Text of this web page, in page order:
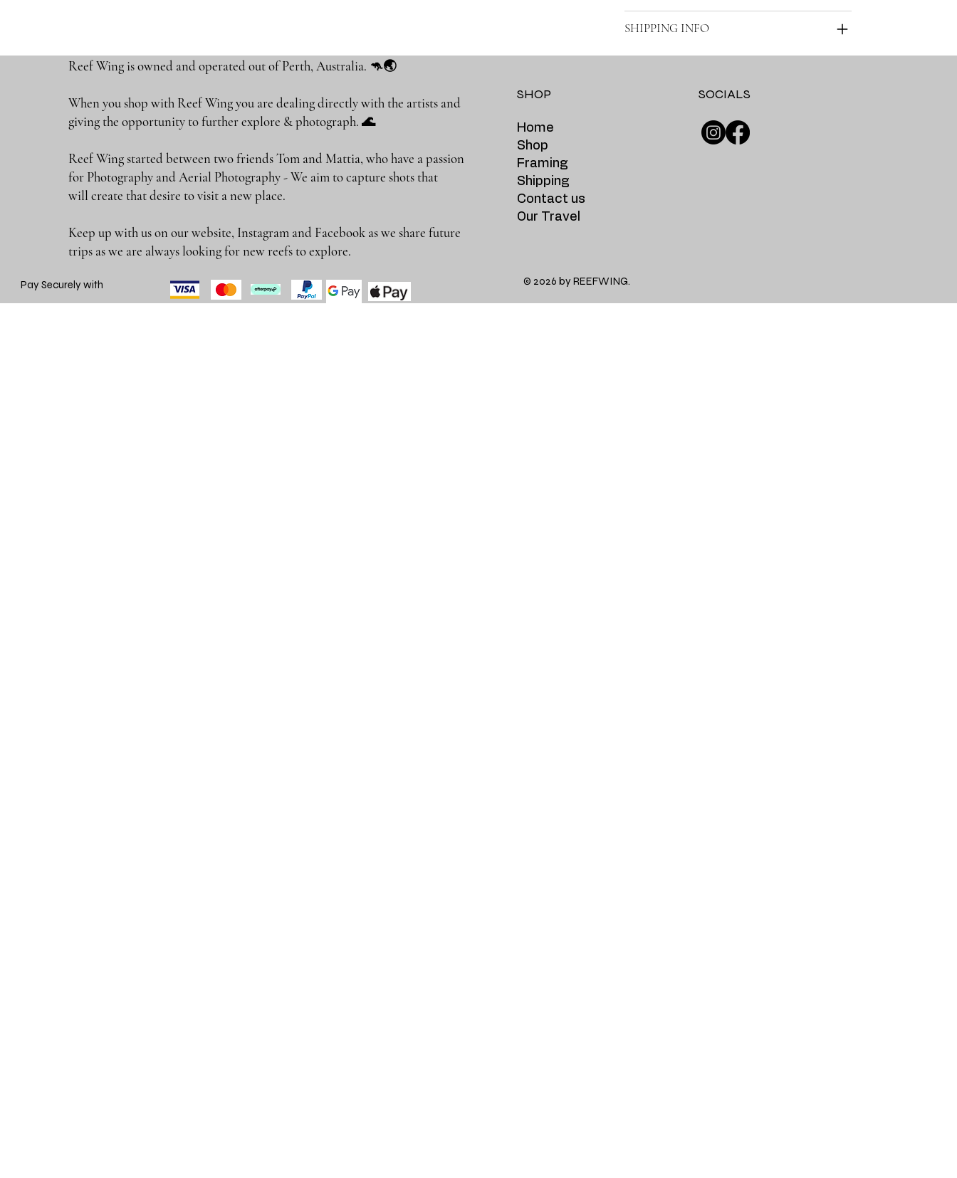
SHIPPING INFO
Reef Wing is owned and operated out of Perth, Australia. 🦘🌏
When you shop with Reef Wing you are dealing directly with the artists and
giving the opportunity to further explore & photograph. 🌊
Reef Wing started between two friends Tom and Mattia, who have a passion
for Photography and Aerial Photography - We aim to capture shots that
will create that desire to visit a new place.
Keep up with us on our website, Instagram and Facebook as we share future
trips as we are always looking for new reefs to explore.
SHOP
Home
Shop
Framing
Shipping
Contact us
Our Travel
SOCIALS
Pay Securely with © 2026 by REEFWING.